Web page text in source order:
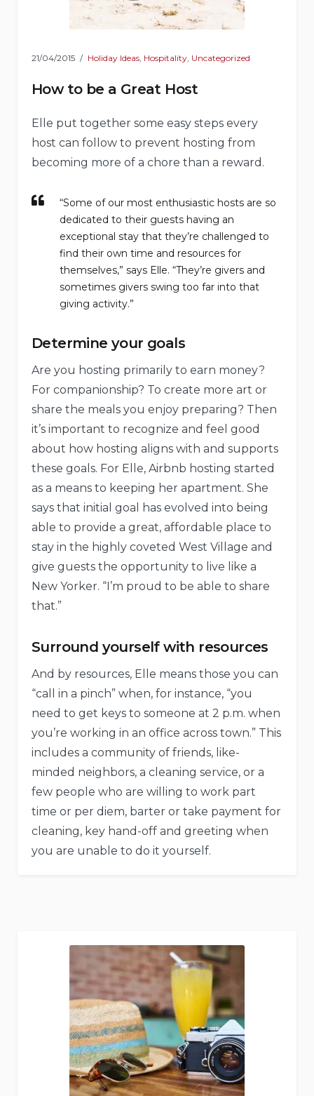
21/04/2015 Holiday Ideas, Hospitality, Uncategorized
How to be a Great Host
Elle put together some easy steps every
host can follow to prevent hosting from
becoming more of a chore than a reward.
“Some of our most enthusiastic hosts are so
dedicated to their guests having an
exceptional stay that they’re challenged to
find their own time and resources for
themselves,” says Elle. “They’re givers and
sometimes givers swing too far into that
giving activity.”
Determine your goals
Are you hosting primarily to earn money?
For companionship? To create more art or
share the meals you enjoy preparing? Then
it’s important to recognize and feel good
about how hosting aligns with and supports
these goals. For Elle, Airbnb hosting started
as a means to keeping her apartment. She
says that initial goal has evolved into being
able to provide a great, affordable place to
stay in the highly coveted West Village and
give guests the opportunity to live like a
New Yorker. “I’m proud to be able to share
that.”
Surround yourself with resources
And by resources, Elle means those you can
“call in a pinch” when, for instance, “you
need to get keys to someone at 2 p.m. when
you’re working in an office across town.” This
includes a community of friends, like-
minded neighbors, a cleaning service, or a
few people who are willing to work part
time or per diem, barter or take payment for
cleaning, key hand-off and greeting when
you are unable to do it yourself.